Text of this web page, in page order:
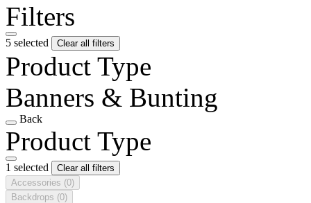
Filters
5 selected Clear all filters
Product Type
Banners & Bunting
Back
Product Type
1 selected
Clear all filters
Accessories (0)
Backdrops (0)